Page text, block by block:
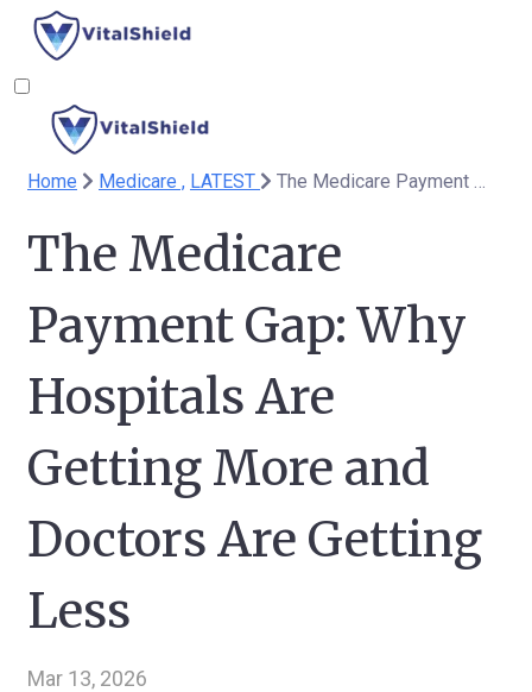
Home Medicare , LATEST The Medicare Payment Gap: Why Hospitals Are Getting More and Doctors Are Getting Less
The Medicare
Payment Gap: Why
Hospitals Are
Getting More and
Doctors Are Getting
Less
Mar 13, 2026